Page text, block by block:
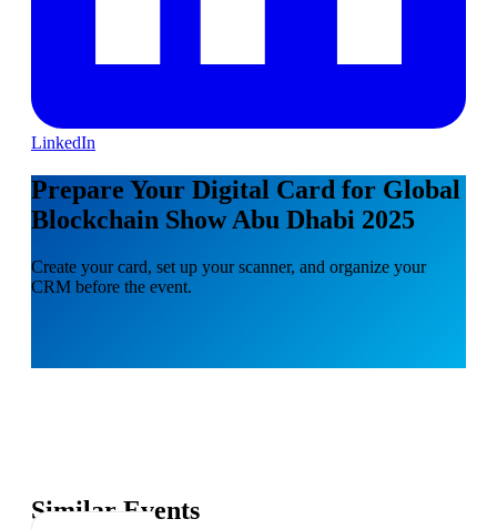
LinkedIn
Prepare Your Digital Card for Global
Blockchain Show Abu Dhabi 2025
Create your card, set up your scanner, and organize your
CRM before the event.
Similar Events